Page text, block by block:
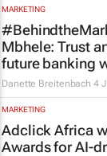
MARKETING
Mbhele: Trust
future banking
Danette Breitenbach 4
MARKETING
Adclick Africa
Awards for AI-